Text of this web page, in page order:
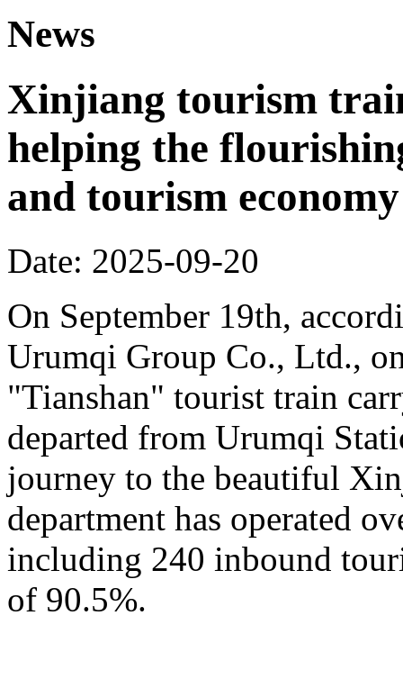
News
Xinjiang tourism
helping the
and tourism economy
Date: 2025-09-20
On September 19th,
Urumqi Group Co., Ltd.,
"Tianshan" tourist train
departed from Urumqi
journey to the beautiful
department has operated
including 240 inbound
of 90.5%.